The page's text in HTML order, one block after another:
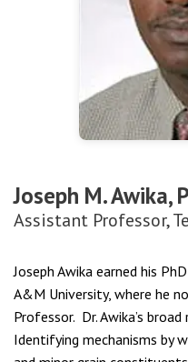
Joseph M. Awika,
Assistant Professor,
Joseph Awika earned his
A&M University, where he
Professor. Dr. Awika’s
Identifying mechanisms by